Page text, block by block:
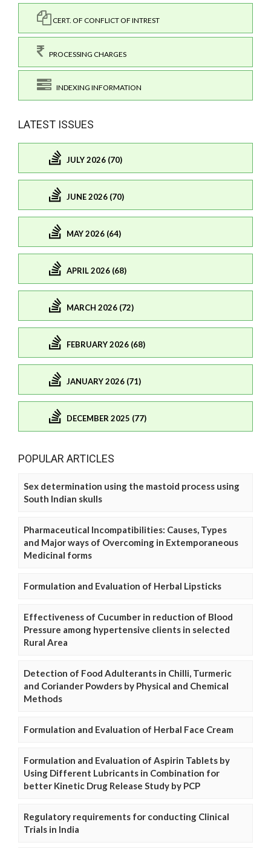
CERT. OF CONFLICT OF INTREST
PROCESSING CHARGES
INDEXING INFORMATION
LATEST ISSUES
JULY 2026 (70)
JUNE 2026 (70)
MAY 2026 (64)
APRIL 2026 (68)
MARCH 2026 (72)
FEBRUARY 2026 (68)
JANUARY 2026 (71)
DECEMBER 2025 (77)
POPULAR ARTICLES
Sex determination using the mastoid process using
South Indian skulls
Pharmaceutical Incompatibilities: Causes, Types
and Major ways of Overcoming in Extemporaneous
Medicinal forms
Formulation and Evaluation of Herbal Lipsticks
Effectiveness of Cucumber in reduction of Blood
Pressure among hypertensive clients in selected
Rural Area
Detection of Food Adulterants in Chilli, Turmeric
and Coriander Powders by Physical and Chemical
Methods
Formulation and Evaluation of Herbal Face Cream
Formulation and Evaluation of Aspirin Tablets by
Using Different Lubricants in Combination for
better Kinetic Drug Release Study by PCP
Regulatory requirements for conducting Clinical
Trials in India